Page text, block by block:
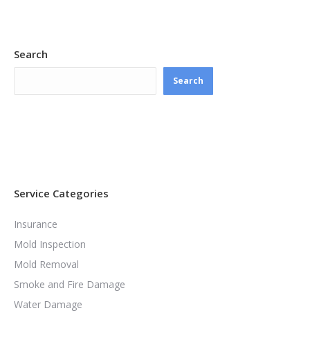
Search
Search
Service Categories
Insurance
Mold Inspection
Mold Removal
Smoke and Fire Damage
Water Damage